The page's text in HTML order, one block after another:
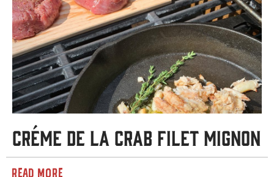
Créme de la Crab Filet Mignon
READ MORE